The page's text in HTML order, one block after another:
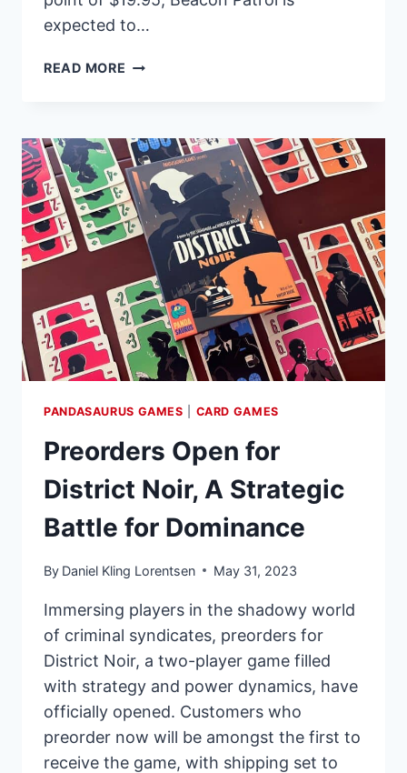
expected to…
READ MORE NEW
BEACON
PATROL
SET
TO
ILLUMINATE
SHELVES
THIS
SUMMER
PANDASAURUS GAMES CARD GAMES
Preorders Open for
District Noir, A Strategic
Battle for Dominance
By Daniel Kling Lorentsen May 31, 2023
Immersing players in the shadowy world
of criminal syndicates, preorders for
District Noir, a two-player game filled
with strategy and power dynamics, have
officially opened. Customers who
preorder now will be amongst the first to
receive the game, with shipping set to